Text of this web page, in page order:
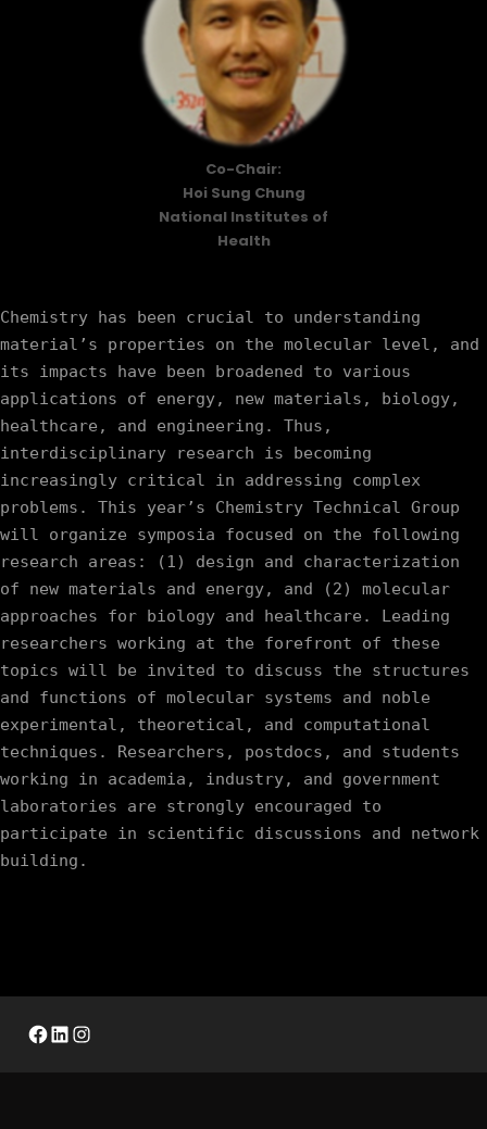
Co-Chair:
Hoi Sung Chung
National Institutes of
Health
Chemistry has been crucial to understanding
material’s properties on the molecular level, and
its impacts have been broadened to various
applications of energy, new materials, biology,
healthcare, and engineering. Thus,
interdisciplinary research is becoming
increasingly critical in addressing complex
problems. This year’s Chemistry Technical Group
will organize symposia focused on the following
research areas: (1) design and characterization
of new materials and energy, and (2) molecular
approaches for biology and healthcare. Leading
researchers working at the forefront of these
topics will be invited to discuss the structures
and functions of molecular systems and noble
experimental, theoretical, and computational
techniques. Researchers, postdocs, and students
working in academia, industry, and government
laboratories are strongly encouraged to
participate in scientific discussions and network
Facebook
LinkedIn
Instagram